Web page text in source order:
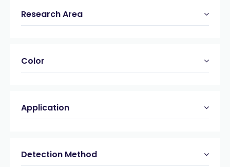
Research Area
Color
Application
Detection Method